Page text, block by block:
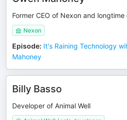
Former CEO of Nexon and
Nexon
Episode: It's Raining Technology
Mahoney
Billy Basso
Developer of Animal Well